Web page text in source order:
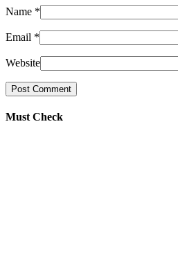
Name *
Email *
Website
Must Check